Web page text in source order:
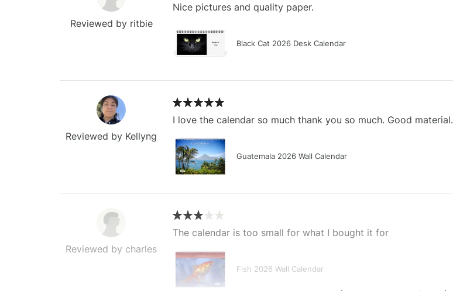
Reviewed by ritbie
Nice pictures and quality paper.
Black Cat 2026 Desk Calendar
Reviewed by Kellyng
I love the calendar so much thank you so much. Good material.
Guatemala 2026 Wall Calendar
Reviewed by charles
The calendar is too small for what I bought it for
Fish 2026 Wall Calendar